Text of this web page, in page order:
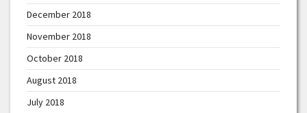
December 2018
November 2018
October 2018
August 2018
July 2018